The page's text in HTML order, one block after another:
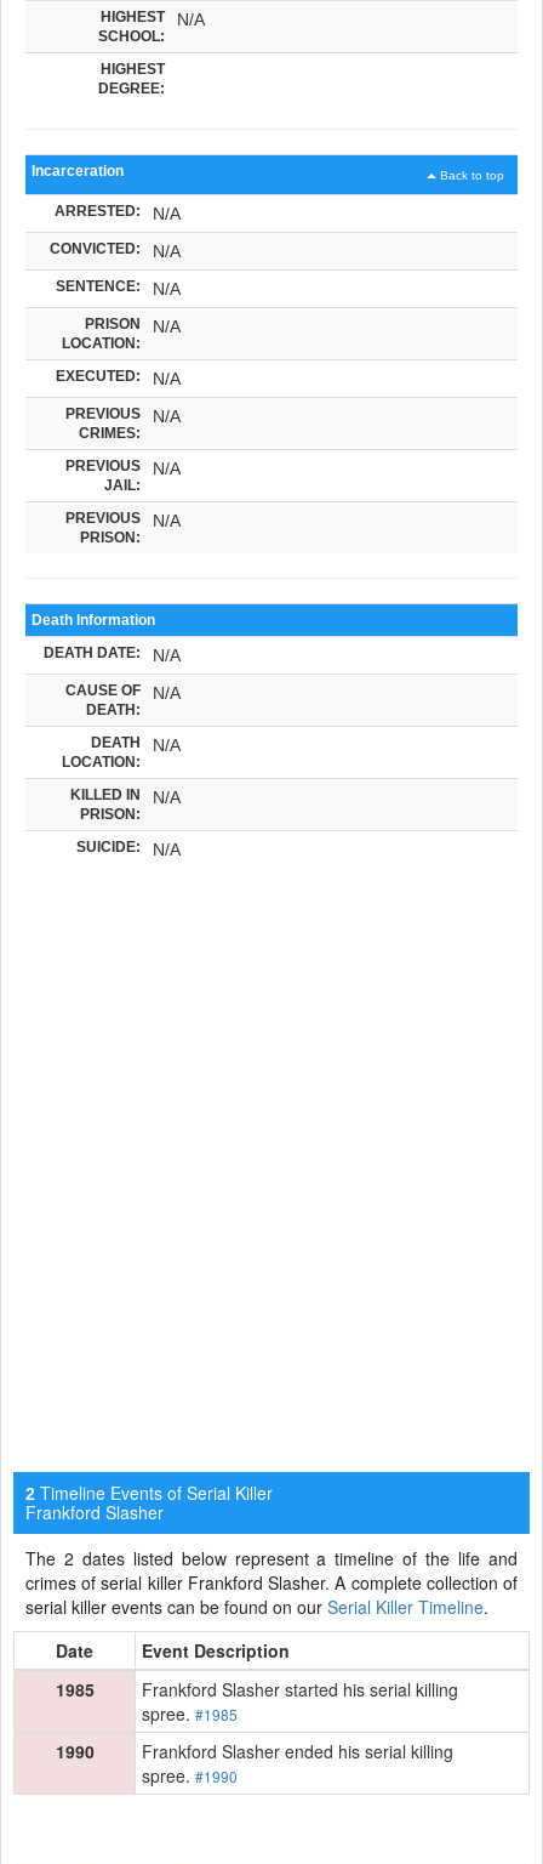
HIGHEST
SCHOOL:
N/A
HIGHEST
DEGREE:
Back to top
Incarceration
ARRESTED: N/A
CONVICTED: N/A
SENTENCE: N/A
PRISON
LOCATION:
N/A
EXECUTED: N/A
PREVIOUS
CRIMES:
N/A
PREVIOUS
JAIL:
N/A
PREVIOUS
PRISON:
N/A
Death Information
DEATH DATE: N/A
CAUSE OF
DEATH:
N/A
DEATH
LOCATION:
N/A
KILLED IN
PRISON:
N/A
SUICIDE: N/A
2 Timeline Events of Serial Killer
Frankford Slasher
The 2 dates listed below represent a timeline of the life and
crimes of serial killer Frankford Slasher. A complete collection of
serial killer events can be found on our Serial Killer Timeline.
Date
Event Description
1985
Frankford Slasher started his serial killing
spree. #1985
1990
Frankford Slasher ended his serial killing
spree. #1990